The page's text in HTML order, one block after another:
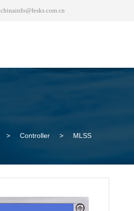
chinainfo@fesks.com.cn
> Controller > MLSS